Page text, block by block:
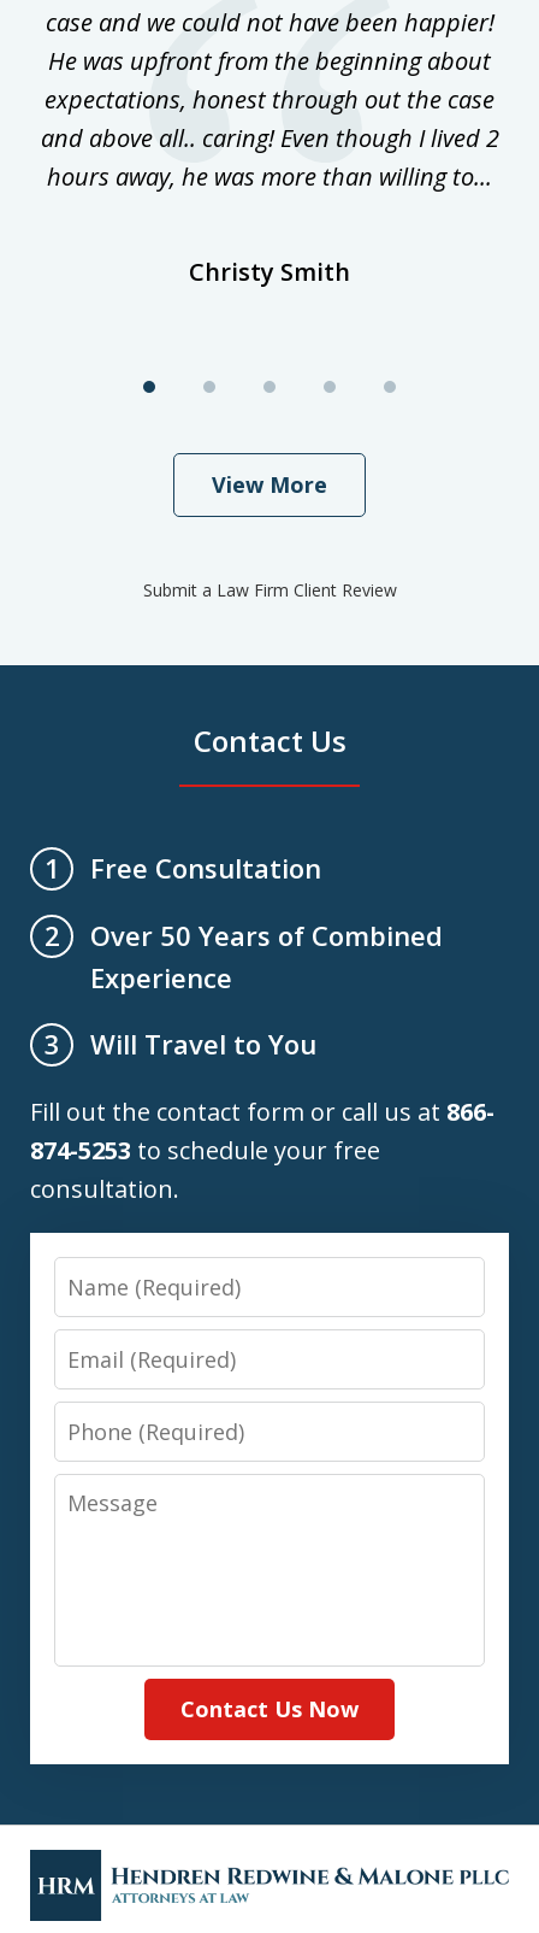
case and we could not have been happier!
He was upfront from the beginning about
expectations, honest through out the case
and above all.. caring! Even though I lived 2
hours away, he was more than willing to...
Christy Smith
View More
Submit a Law Firm Client Review
Contact Us
1
Free Consultation
2
Over 50 Years of Combined
Experience
3
Will Travel to You
Fill out the contact form or call us at 866-
874-5253 to schedule your free
consultation.
Name
Email
Phone
Message
Contact Us Now